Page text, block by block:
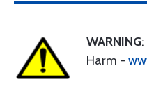
WARNING
Harm -